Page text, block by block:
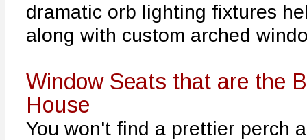
dramatic orb lighting fixtures
along with custom arched
Window Seats that are the
House
You won't find a prettier perch